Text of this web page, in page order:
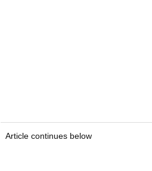
Article continues below